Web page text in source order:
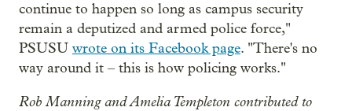
continue to happen so long as campus security
remain a deputized and armed police force,"
PSUSU wrote on its Facebook page. "There's no
way around it – this is how policing works."
Rob Manning and Amelia Templeton contributed to